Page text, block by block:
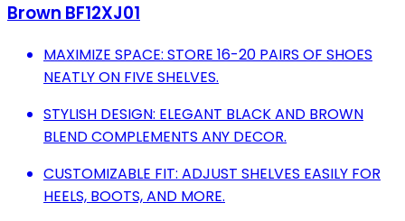
Brown BF12XJ01
MAXIMIZE SPACE: STORE 16-20 PAIRS OF SHOES
NEATLY ON FIVE SHELVES.
STYLISH DESIGN: ELEGANT BLACK AND BROWN
BLEND COMPLEMENTS ANY DECOR.
CUSTOMIZABLE FIT: ADJUST SHELVES EASILY FOR
HEELS, BOOTS, AND MORE.